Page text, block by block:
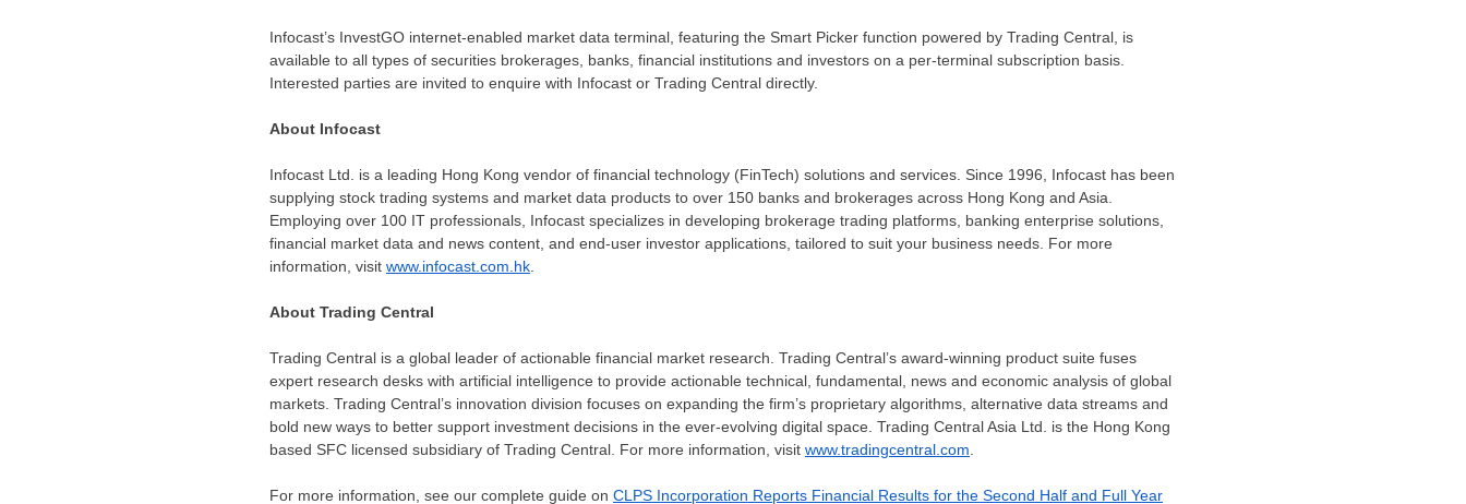
Infocast’s InvestGO internet-enabled market data terminal, featuring the Smart Picker function powered by Trading Central, is
available to all types of securities brokerages, banks, financial institutions and investors on a per-terminal subscription basis.
Interested parties are invited to enquire with Infocast or Trading Central directly.
About Infocast
Infocast Ltd. is a leading Hong Kong vendor of financial technology (FinTech) solutions and services. Since 1996, Infocast has been
supplying stock trading systems and market data products to over 150 banks and brokerages across Hong Kong and Asia
Employing over 100 IT professionals, Infocast specializes in developing brokerage trading platforms, banking enterprise solutions,
financial market data and news content, and end-user investor applications, tailored to suit your business needs. For more
information, visit www.infocast.com.hk
About Trading Central
Trading Central is a global leader of actionable financial market research. Trading Central’s award-winning product suite fuses
expert research desks with artificial intelligence to provide actionable technical, fundamental, news and economic analysis of global
markets. Trading Central’s innovation division focuses on expanding the firm’s proprietary algorithms, alternative data streams and
bold new ways to better support investment decisions in the ever-evolving digital space. Trading Central Asia Ltd. is the Hong Kong
based SFC licensed subsidiary of Trading Central. For more information, visit www.tradingcentral.com
For more information, see our complete guide on CLPS Incorporation Reports Financial Results for the Second Half and Full Year